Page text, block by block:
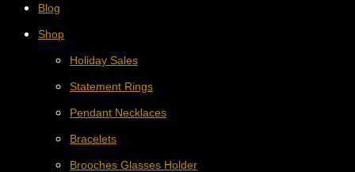
Blog
Shop
Holiday Sales
Statement Rings
Pendant Necklaces
Bracelets
Brooches Glasses Holder